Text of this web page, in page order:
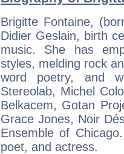
Brigitte Fontaine,
Didier Geslain, birth
music. She has
styles, melding rock
word poetry, and
Stereolab, Michel
Belkacem, Gotan
Grace Jones, Noir
Ensemble of
poet, and actress.